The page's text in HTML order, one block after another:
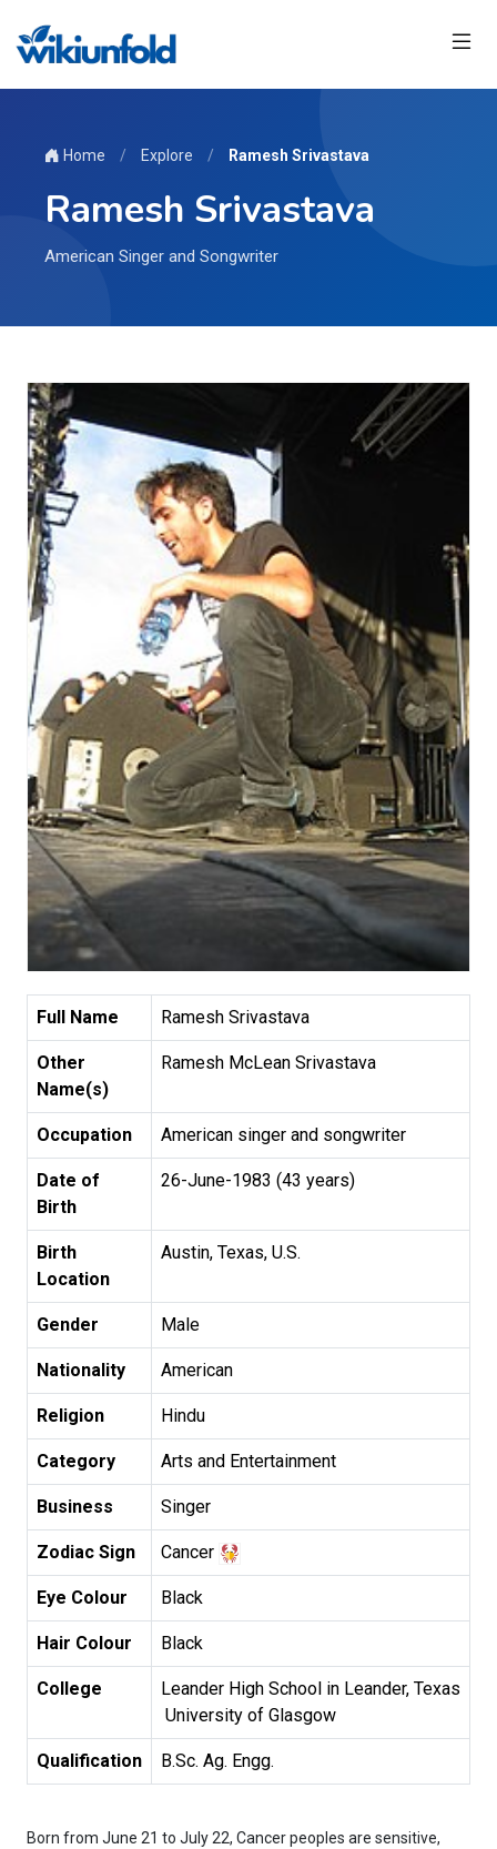
Home / Explore / Ramesh Srivastava
Ramesh Srivastava
American Singer and Songwriter
Full Name Ramesh Srivastava
Other
Name(s)
Ramesh McLean Srivastava
Occupation American singer and songwriter
Date of
Birth
26-June-1983 (43 years)
Birth
Location
Austin, Texas, U.S.
Gender Male
Nationality American
Religion Hindu
Category Arts and Entertainment
Business Singer
Zodiac Sign Cancer
Eye Colour Black
Hair Colour Black
College
Leander High School in Leander, Texas
University of Glasgow
Qualification B.Sc. Ag. Engg.
Born from June 21 to July 22, Cancer peoples are sensitive,